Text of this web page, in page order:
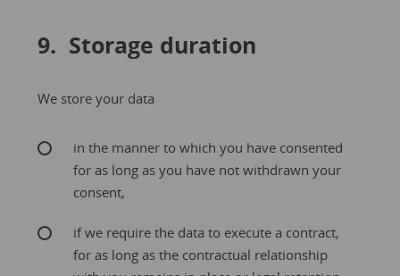
9. Storage duration
We store your data
in the manner to which you have consented
for as long as you have not withdrawn your
consent,
if we require the data to execute a contract,
for as long as the contractual relationship